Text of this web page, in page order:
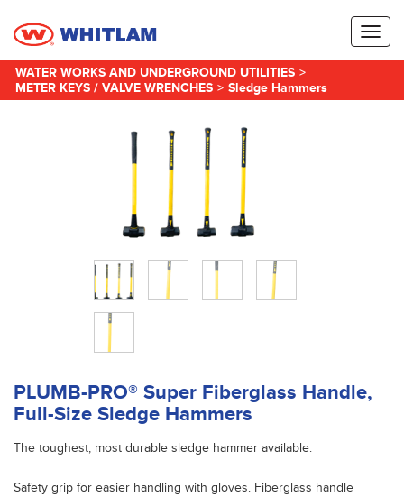
WATER WORKS AND UNDERGROUND UTILITIES >
METER KEYS / VALVE WRENCHES > Sledge Hammers
PLUMB-PRO® Super Fiberglass Handle,
Full-Size Sledge Hammers
The toughest, most durable sledge hammer available.
Safety grip for easier handling with gloves. Fiberglass handle